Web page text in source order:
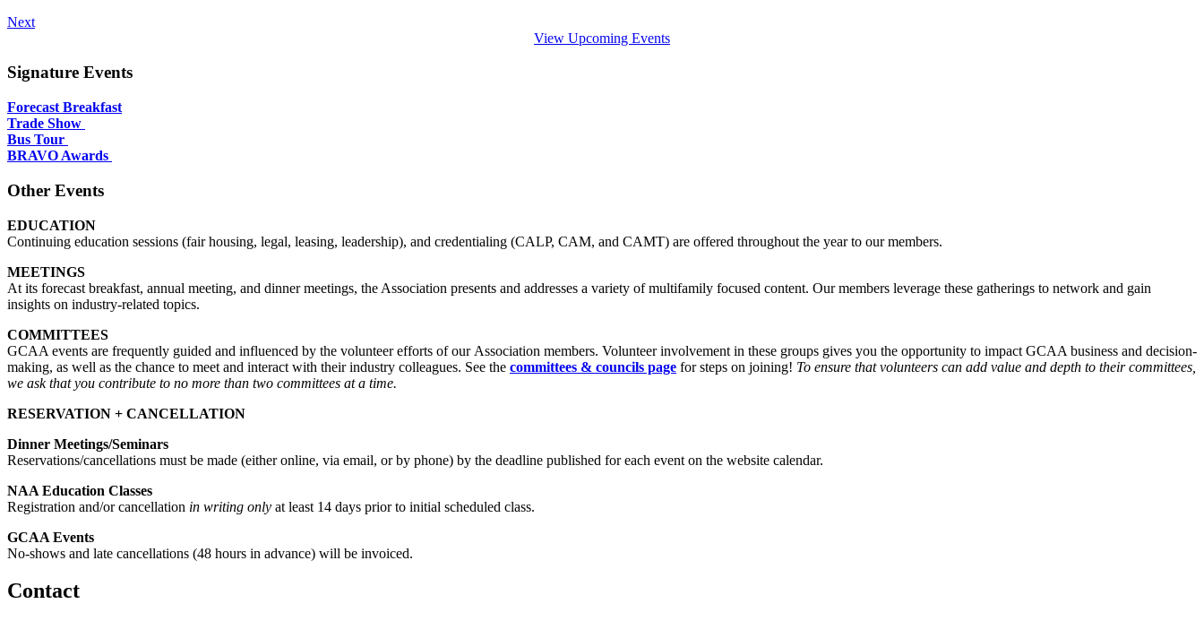
Next
View Upcoming Events
Signature Events
Forecast Breakfast
Trade Show
Bus Tour
BRAVO Awards
Other Events
EDUCATION
Continuing education sessions (fair housing, legal, leasing, leadership), and credentialing (CALP, CAM, and CAMT) are offered throughout the year to our members.
MEETINGS
At its forecast breakfast, annual meeting, and dinner meetings, the Association presents and addresses a variety of multifamily focused content. Our members leverage these gatherings to network and gain
insights on industry-related topics.
COMMITTEES
GCAA events are frequently guided and influenced by the volunteer efforts of our Association members. Volunteer involvement in these groups gives you the opportunity to impact GCAA business and decision-
making, as well as the chance to meet and interact with their industry colleagues. See the committees & councils page for steps on joining! To ensure that volunteers can add value and depth to their committees,
we ask that you contribute to no more than two committees at a time.
RESERVATION + CANCELLATION
Dinner Meetings/Seminars
Reservations/cancellations must be made (either online, via email, or by phone) by the deadline published for each event on the website calendar.
NAA Education Classes
Registration and/or cancellation in writing only at least 14 days prior to initial scheduled class.
GCAA Events
No-shows and late cancellations (48 hours in advance) will be invoiced.
Contact